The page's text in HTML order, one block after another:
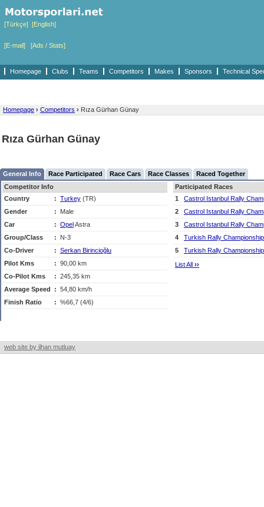
[Türkçe] [English]
[E-mail] [Ads / Stats]
Homepage Clubs Teams Competitors Makes Sponsors Technical
Homepage › Competitors › Rıza Gürhan Günay
Rıza Gürhan Günay
General Info Race Participated Race Cars Race Classes
Raced Together
Competitor Info
Country
: Turkey (TR)
Gender
:
Male
Car
: OpelAstra
Group/Class
:
N-3
Co-Driver
: Serkan Birincioğlu
Pilot Kms
: 90,00 km
Co-Pilot Kms
: 245,35 km
Average Speed
: 54,80 km/h
Finish Ratio
: %66,7 (4/6)
Participated Races
1
Castrol Istanbul Rally
2
Castrol Istanbul Rally
3
Castrol Istanbul Rally
4
Turkish Rally Championship
5
Turkish Rally Championship
List All ››
web site by ilhan mutluay